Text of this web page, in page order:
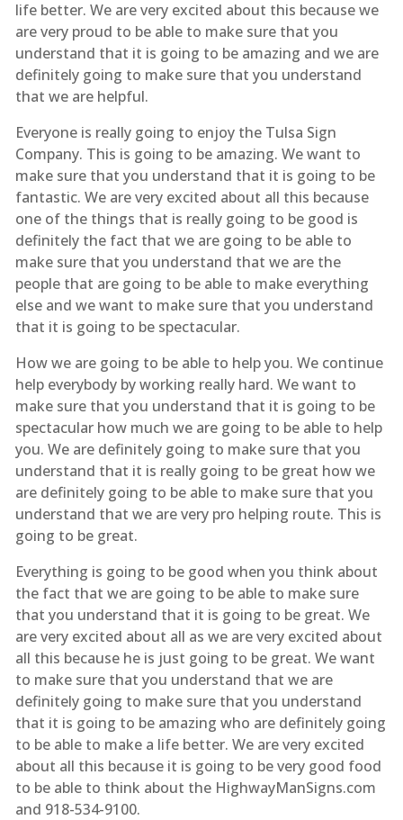
life better. We are very excited about this because we
are very proud to be able to make sure that you
understand that it is going to be amazing and we are
definitely going to make sure that you understand
that we are helpful.
Everyone is really going to enjoy the Tulsa Sign
Company. This is going to be amazing. We want to
make sure that you understand that it is going to be
fantastic. We are very excited about all this because
one of the things that is really going to be good is
definitely the fact that we are going to be able to
make sure that you understand that we are the
people that are going to be able to make everything
else and we want to make sure that you understand
that it is going to be spectacular.
How we are going to be able to help you. We continue
help everybody by working really hard. We want to
make sure that you understand that it is going to be
spectacular how much we are going to be able to help
you. We are definitely going to make sure that you
understand that it is really going to be great how we
are definitely going to be able to make sure that you
understand that we are very pro helping route. This is
going to be great.
Everything is going to be good when you think about
the fact that we are going to be able to make sure
that you understand that it is going to be great. We
are very excited about all as we are very excited about
all this because he is just going to be great. We want
to make sure that you understand that we are
definitely going to make sure that you understand
that it is going to be amazing who are definitely going
to be able to make a life better. We are very excited
about all this because it is going to be very good food
to be able to think about the HighwayManSigns.com
and 918-534-9100.